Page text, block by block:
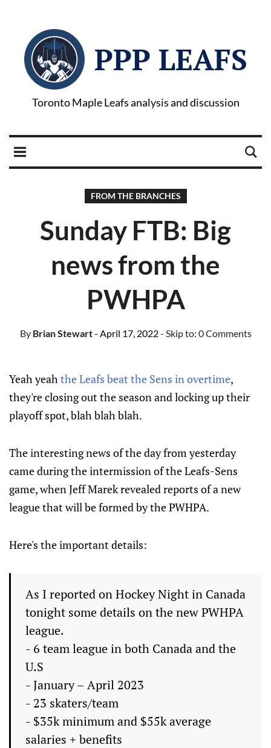
PPP LEAFS
Toronto Maple Leafs analysis and discussion
FROM THE BRANCHES
Sunday FTB: Big
news from the
PWHPA
ByBrian Stewart- April 17, 2022- Skip to: 0 Comments
Yeah yeahthe Leafs beat the Sens in overtime,
they're closing out the season and locking up their
playoff spot, blah blah blah.
The interesting news of the day from yesterday
came during the intermission of the Leafs-Sens
game, when Jeff Marek revealed reports of a new
league that will be formed by the PWHPA.
Here's the important details:
As I reported on Hockey Night in Canada
tonight some details on the new PWHPA
league.
- 6 team league in both Canada and the
U.S
- January – April 2023
- 23 skaters/team
- $35k minimum and $55k average
salaries + benefits